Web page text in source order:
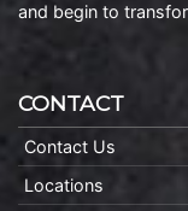
and begin to
CONTACT
Contact Us
Locations